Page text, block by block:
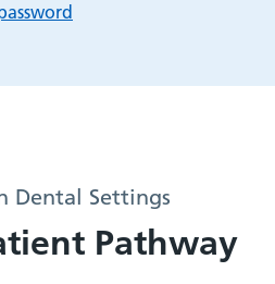
Dental Settings
Pathway